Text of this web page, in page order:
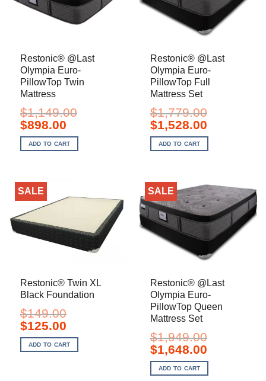
Restonic® @Last
Olympia Euro-
PillowTop Twin
Mattress
$1,149.00
Original
price
was:
$1,149.00.
$898.00Current
is:
$898.00.
ADD TO CART
Restonic® @Last
Olympia Euro-
PillowTop Full
Mattress Set
$1,779.00
Original
price
was:
$1,779.00.
$1,528.00Current
$1,528.00.
ADD TO CART
SALE
Restonic® Twin XL
Black Foundation
$149.00
Original
price
was:
$149.00.
$125.00Current
is:
$125.00.
ADD TO CART
SALE
Restonic® @Last
Olympia Euro-
PillowTop Queen
Mattress Set
$1,949.00
Original
price
was:
$1,949.00.
$1,648.00Current
$1,648.00.
ADD TO CART